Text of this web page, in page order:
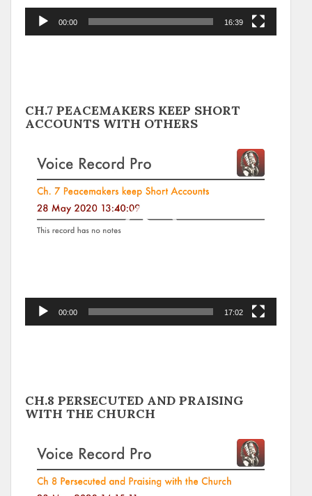
00:00 16:39
CH.7 PEACEMAKERS KEEP SHORT
ACCOUNTS WITH OTHERS
Player
00:00 17:02
CH.8 PERSECUTED AND PRAISING
WITH THE CHURCH
Player